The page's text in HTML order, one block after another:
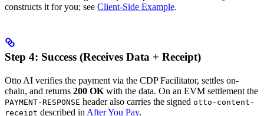
constructs it for you; see Client-Side Example.
Step 4: Success (Receives Data + Receipt)
Otto AI verifies the payment via the CDP Facilitator, settles on-
chain, and returns 200 OK with the data. On an EVM settlement the
PAYMENT-RESPONSE header also carries the signed otto-content-
receipt described in After You Pay.